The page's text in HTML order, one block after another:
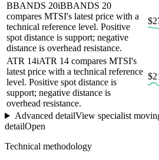
BBANDS 20iBBANDS 20
compares MTSI's latest price with a
technical reference level. Positive
spot distance is support; negative
distance is overhead resistance.
ATR 14iATR 14 compares MTSI's
latest price with a technical reference
level. Positive spot distance is
support; negative distance is
overhead resistance.
Advanced detailView specialist
detailOpen
Technical methodology